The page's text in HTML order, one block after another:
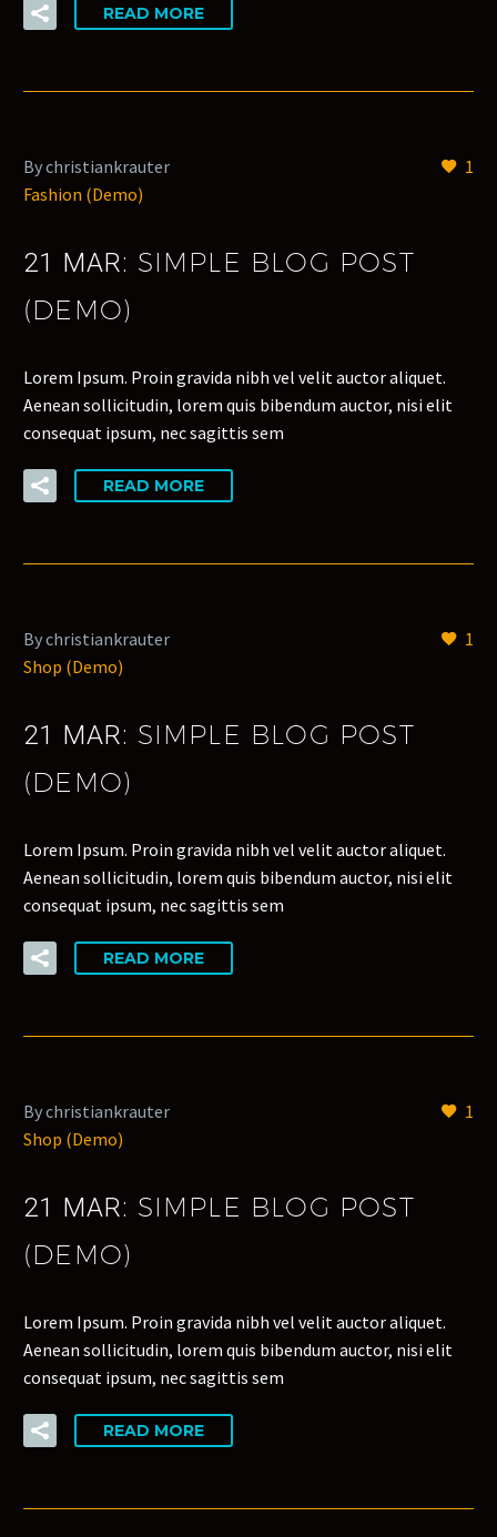
READ MORE
1
By christiankrauter
Fashion (Demo)
21 MAR: SIMPLE BLOG POST
(DEMO)
Lorem Ipsum. Proin gravida nibh vel velit auctor aliquet.
Aenean sollicitudin, lorem quis bibendum auctor, nisi elit
consequat ipsum, nec sagittis sem
READ MORE
1
By christiankrauter
Shop (Demo)
21 MAR: SIMPLE BLOG POST
(DEMO)
Lorem Ipsum. Proin gravida nibh vel velit auctor aliquet.
Aenean sollicitudin, lorem quis bibendum auctor, nisi elit
consequat ipsum, nec sagittis sem
READ MORE
1
By christiankrauter
Shop (Demo)
21 MAR: SIMPLE BLOG POST
(DEMO)
Lorem Ipsum. Proin gravida nibh vel velit auctor aliquet.
Aenean sollicitudin, lorem quis bibendum auctor, nisi elit
consequat ipsum, nec sagittis sem
READ MORE